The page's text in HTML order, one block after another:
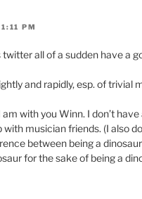
PM
twitter all of a sudden have a
and rapidly, esp. of trivial
with you Winn. I don’t
musician friends. (I also
between being a
for the sake of being a